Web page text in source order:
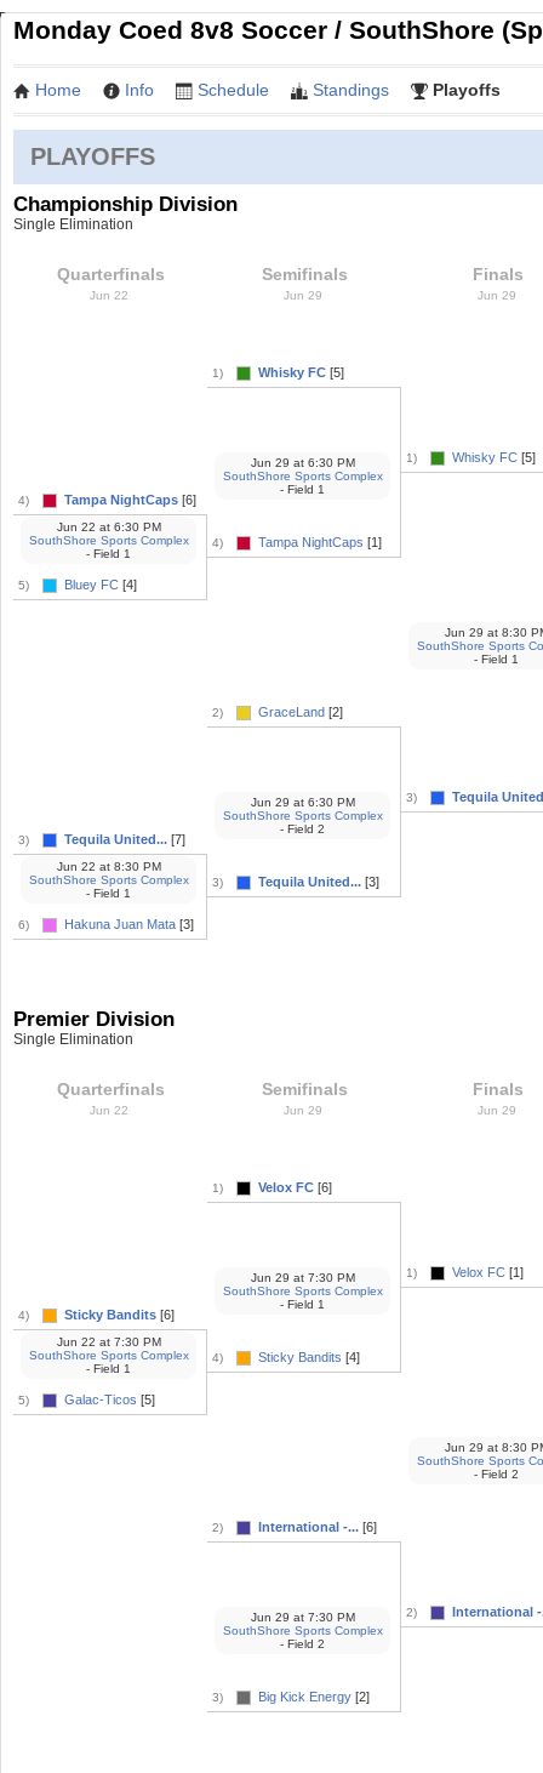
Monday Coed 8v8 Soccer / SouthShore
Home Info Schedule Standings Playoffs
PLAYOFFS
Championship Division
Single Elimination
Quarterfinals
Jun 22
4) Tampa NightCaps [6]
5) Bluey FC [4]
Jun 22 at6:30 PM
SouthShore Sports Complex
- Field 1
3) Tequila United... [7]
6) Hakuna Juan Mata [3]
Jun 22 at8:30 PM
SouthShore Sports Complex
- Field 1
Semifinals
Jun 29
1) Whisky FC [5]
4) Tampa NightCaps [1]
Jun 29 at6:30 PM
SouthShore Sports Complex
- Field 1
2) GraceLand [2]
3) Tequila United... [3]
Jun 29 at6:30 PM
SouthShore Sports Complex
- Field 2
Finals
Jun 29
1) Whisky FC [5]
3) Tequila
Jun 29 at8:30
SouthShore Sports
- Field 1
Premier Division
Single Elimination
Quarterfinals
Jun 22
4) Sticky Bandits [6]
5) Galac-Ticos [5]
Jun 22 at7:30 PM
SouthShore Sports Complex
- Field 1
Semifinals
Jun 29
1) Velox FC [6]
4) Sticky Bandits [4]
Jun 29 at7:30 PM
SouthShore Sports Complex
- Field 1
2) International -... [6]
3) Big Kick Energy [2]
Jun 29 at7:30 PM
SouthShore Sports Complex
- Field 2
Finals
Jun 29
1) Velox FC [1]
2) International -
Jun 29 at8:30
SouthShore Sports
- Field 2